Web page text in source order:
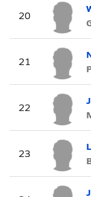
20
21
22
23